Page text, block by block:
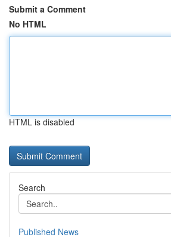
Submit a Comment
No HTML
HTML is disabled
Search
Published News